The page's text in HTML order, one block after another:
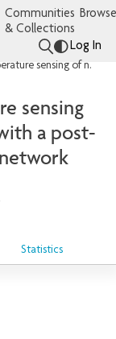
Communities
& Collections
Log In
Dielectric-based temperature sensing of nanoliter water samples with a post-processing tuned matching network
sensing
a post-
Statistics